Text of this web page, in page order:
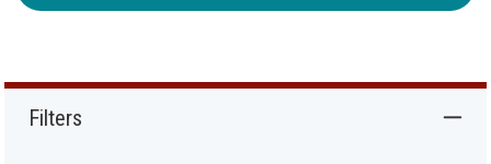
Filters